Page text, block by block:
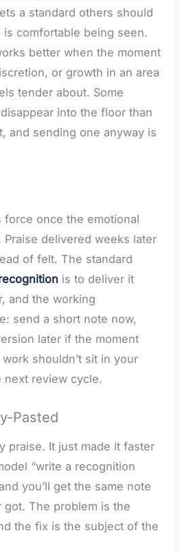
a standard others should
comfortable being seen.
better when the moment
or growth in an area
tender about. Some
into the floor than
and sending one anyway is
force once the emotional
Praise delivered weeks later
of felt. The standard
is to deliver it
and the working
send a short note now,
later if the moment
shouldn’t sit in your
next review cycle.
Pasted
praise. It just made it faster
“write a recognition
you’ll get the same note
got. The problem is the
the fix is the subject of the